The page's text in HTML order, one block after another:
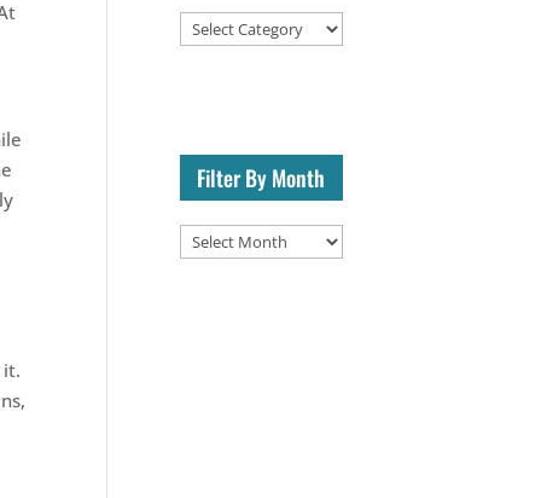
it.
Categories
Filter By Month
Filter